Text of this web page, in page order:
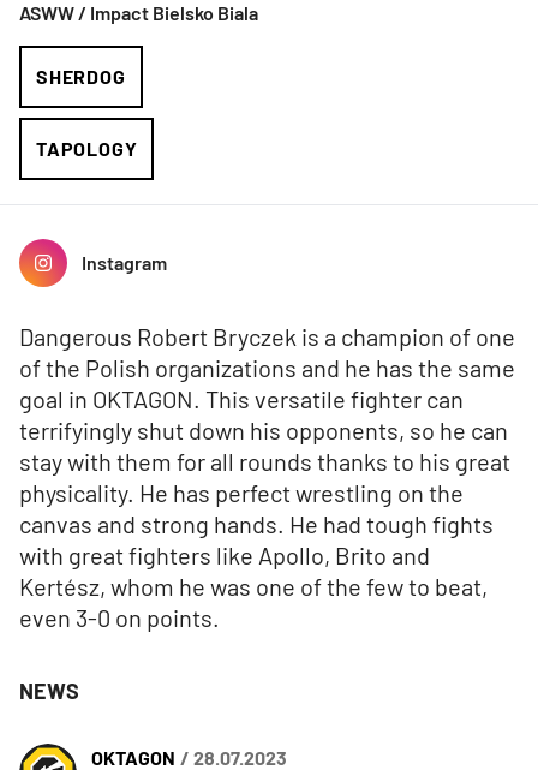
ASWW / Impact Bielsko Biala
SHERDOG
TAPOLOGY
Instagram
Dangerous Robert Bryczek is a champion of one
of the Polish organizations and he has the same
goal in OKTAGON. This versatile fighter can
terrifyingly shut down his opponents, so he can
stay with them for all rounds thanks to his great
physicality. He has perfect wrestling on the
canvas and strong hands. He had tough fights
with great fighters like Apollo, Brito and
Kertész, whom he was one of the few to beat,
even 3-0 on points.
NEWS
OKTAGON / 28.07.2023